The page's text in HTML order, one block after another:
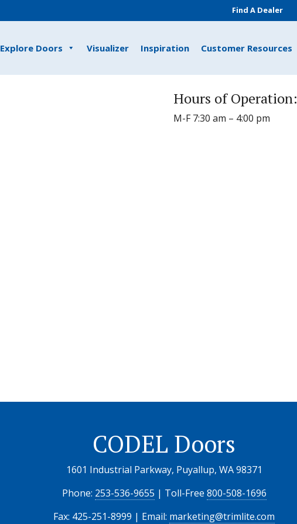
Find A Dealer
Explore Doors Visualizer Inspiration Customer Resources
Hours of Operation:
M-F 7:30 am – 4:00 pm
CODEL Doors
1601 Industrial Parkway, Puyallup, WA 98371
Phone: 253-536-9655 | Toll-Free 800-508-1696
Fax: 425-251-8999 | Email: marketing@trimlite.com